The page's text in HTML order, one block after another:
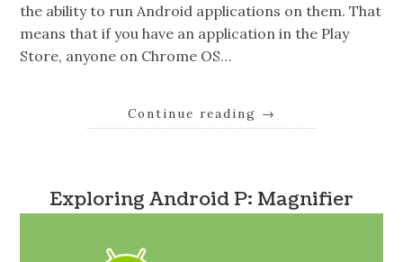
the ability to run Android applications on them. That
means that if you have an application in the Play
Store, anyone on Chrome OS…
Continue reading →
Exploring Android P: Magnifier